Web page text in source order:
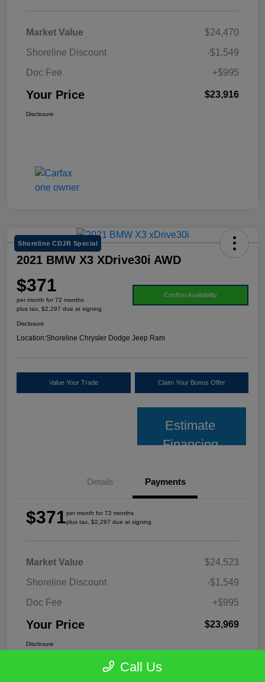
Market Value
$24,470
Shoreline Discount
-$1,549
Doc Fee
+$995
Your Price $23,916
Disclosure
Shoreline CDJR Special
2021 BMW X3 XDrive30i AWD
$371
per month for 72 months
plus tax, $2,297 due at signing
Confirm Availability
Disclosure
Location:Shoreline Chrysler Dodge Jeep Ram
Value Your Trade Claim Your Bonus Offer
Estimate
Financing
Details Payments
$371per month for 72 months
plus tax, $2,297 due at signing
Market Value
$24,523
Shoreline Discount
-$1,549
Doc Fee
+$995
Your Price $23,969
Disclosure
Call Us